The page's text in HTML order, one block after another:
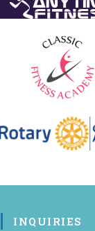
INQUIRIES